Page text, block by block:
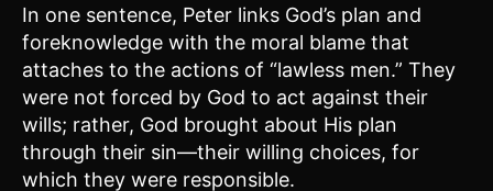
In one sentence, Peter links God’s plan and
foreknowledge with the moral blame that
attaches to the actions of “lawless men.” They
were not forced by God to act against their
wills; rather, God brought about His plan
through their sin—their willing choices, for
which they were responsible.